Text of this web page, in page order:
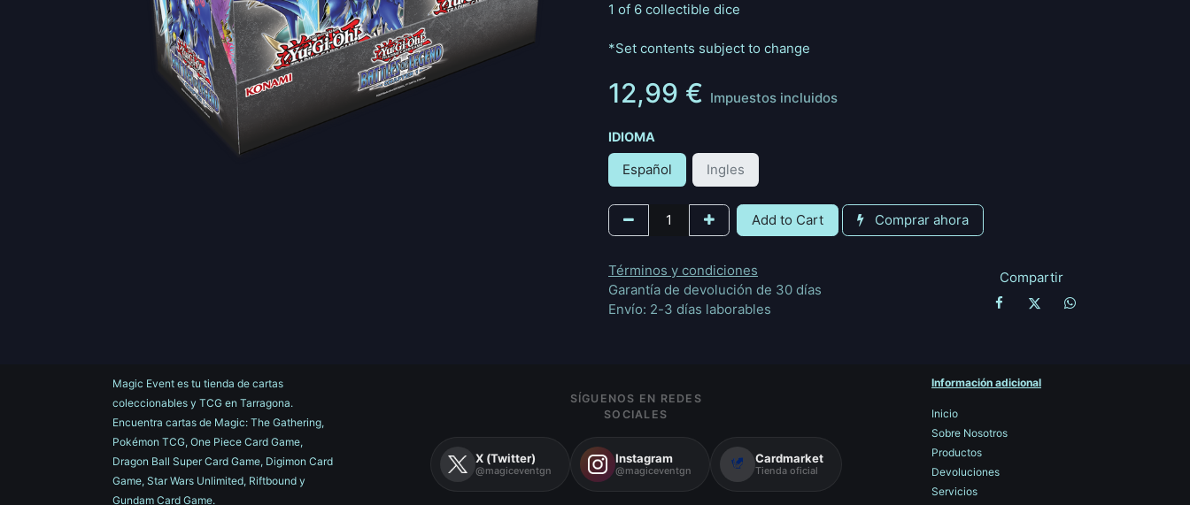
1 of 6 collectible dice
*Set contents subject to change
12,99 € Impuestos incluidos
IDIOMA
Español Ingles
Add to Cart Comprar ahora
Términos y condiciones
Garantía de devolución de 30 días
Envío: 2-3 días laborables
Compartir
Magic Event es tu tienda de cartas
coleccionables y TCG en Tarragona.
Encuentra cartas de Magic: The Gathering,
Pokémon TCG, One Piece Card Game,
Dragon Ball Super Card Game, Digimon Card
Game, Star Wars Unlimited, Riftbound y
Gundam Card Game.
SÍGUENOS EN REDES
SOCIALES
X (Twitter)
@magiceventgn
Instagram
@magiceventgn
Cardmarket
Tienda oficial
Información adicional
Inicio
Sobre Nosotros
Productos
Devoluciones
Servicios